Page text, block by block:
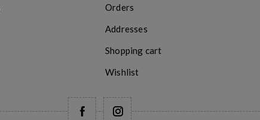
Orders
Addresses
Shopping cart
Wishlist